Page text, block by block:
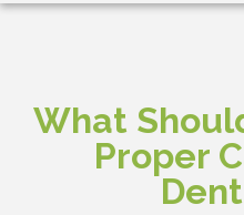
What
Proper